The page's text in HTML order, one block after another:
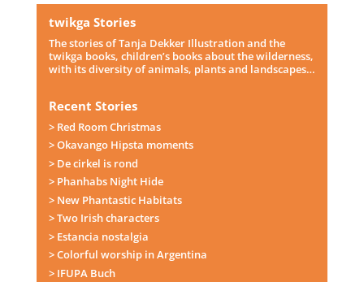
twikga Stories
The stories of Tanja Dekker Illustration and the
twikga books, children’s books about the wilderness,
with its diversity of animals, plants and landscapes…
Recent Stories
> Red Room Christmas
> Okavango Hipsta moments
> De cirkel is rond
> Phanhabs Night Hide
> New Phantastic Habitats
> Two Irish characters
> Estancia nostalgia
> Colorful worship in Argentina
> IFUPA Buch